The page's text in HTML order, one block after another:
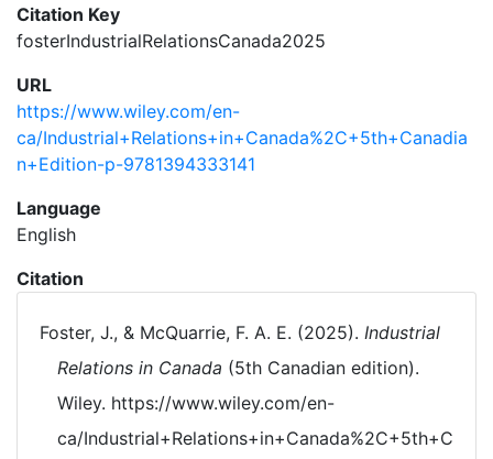
Citation Key
fosterIndustrialRelationsCanada2025
URL
https://www.wiley.com/en-
ca/Industrial+Relations+in+Canada%2C+5th+Canadia
n+Edition-p-9781394333141
Language
English
Citation
Foster, J., & McQuarrie, F. A. E. (2025). Industrial
Relations in Canada (5th Canadian edition).
Wiley. https://www.wiley.com/en-
ca/Industrial+Relations+in+Canada%2C+5th+C